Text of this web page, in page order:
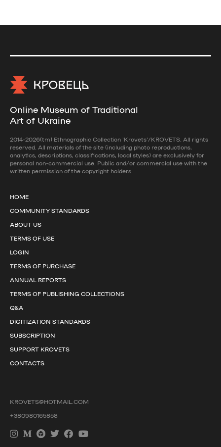
Online Museum of Traditional
Art of Ukraine
2014-2026(tm) Ethnographic Collection 'Krovets'/KROVETS. All rights
reserved. All materials of the site (including photo reproductions,
analytics, descriptions, classifications, local styles) are exclusively for
personal non-commercial use. Public and/or commercial use with the
written permission of the copyright holders
HOME
COMMUNITY STANDARDS
ABOUT US
TERMS OF USE
LOGIN
TERMS OF PURCHASE
ANNUAL REPORTS
TERMS OF PUBLISHING COLLECTIONS
Q&A
DIGITIZATION STANDARDS
SUBSCRIPTION
SUPPORT KROVETS
CONTACTS
KROVETS@HOTMAIL.COM
+380980165858